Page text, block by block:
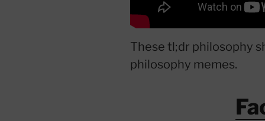
These tl;dr philosophy
philosophy memes.